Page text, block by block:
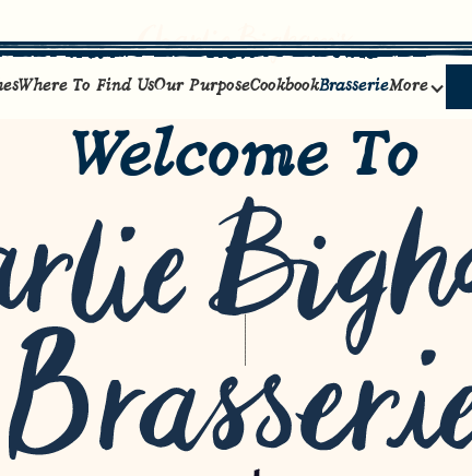
Where To Find UsOur PurposeCookbookBrasserieMore
Welcome To